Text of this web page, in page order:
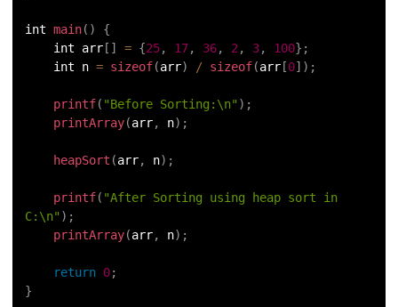
int main( )
{
int arr [ ] = {25, 17, 36, 2 , 3, 100} ;
int n = sizeof(arr) / sizeof(arr [0] ) ;
printf( "Before Sorting:\n" ) ;
printArray(arr, n) ;
heapSort (arr, n) ;
printf( "After Sorting using heap sort in
C:\n" ) ;
printArray(arr, n) ;
return 0;
}